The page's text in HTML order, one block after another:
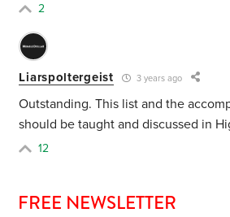
2
Liarspoltergeist 3 years ago
Outstanding. This list and the
should be taught and discussed in
12
FREE NEWSLETTER